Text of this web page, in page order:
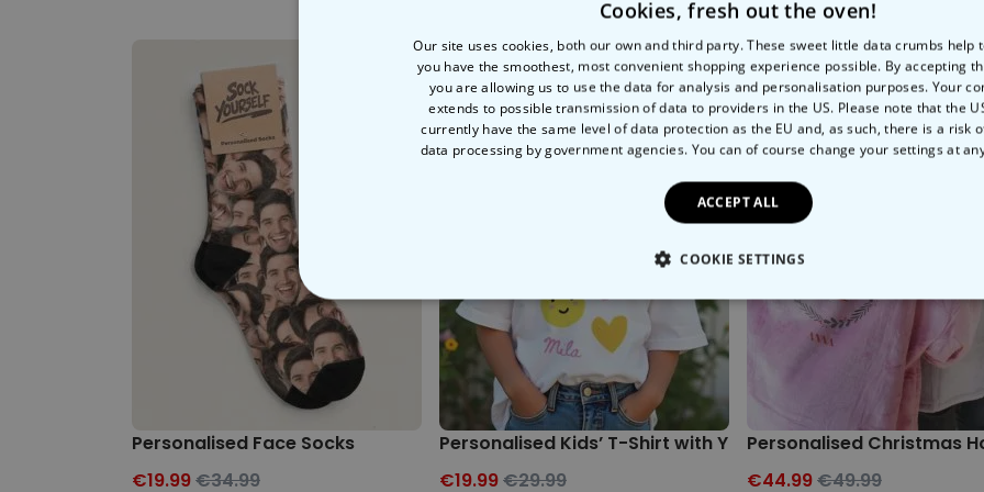
Personalised Face Socks
€19.99€34.99
Personalised Kids’ T-Shirt with Your Drawing
€19.99€29.99
Personalised Christmas
€44.99€49.99
Cookies, fresh out the oven!
Our site uses cookies, both our own and third party. These sweet little data crumbs help
you have the smoothest, most convenient shopping experience possible. By accepting
you are allowing us to use the data for analysis and personalisation purposes. Your
extends to possible transmission of data to providers in the US. Please note that the
currently have the same level of data protection as the EU and, as such, there is a risk
data processing by government agencies. You can of course change your settings at
ACCEPT ALL
COOKIE SETTINGS
STRICTLY NECESSARY PERFORMANCE TARGETING